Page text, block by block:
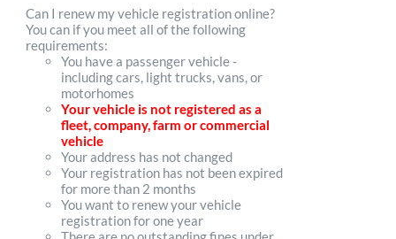
$102.00
through
$300.00
Can I renew my vehicle registration online?
You can if you meet all of the following
requirements:
You have a passenger vehicle -
including cars, light trucks, vans, or
motorhomes
Your vehicle is not registered as a
fleet, company, farm or commercial
vehicle
Your address has not changed
Your registration has not been expired
for more than 2 months
You want to renew your vehicle
registration for one year